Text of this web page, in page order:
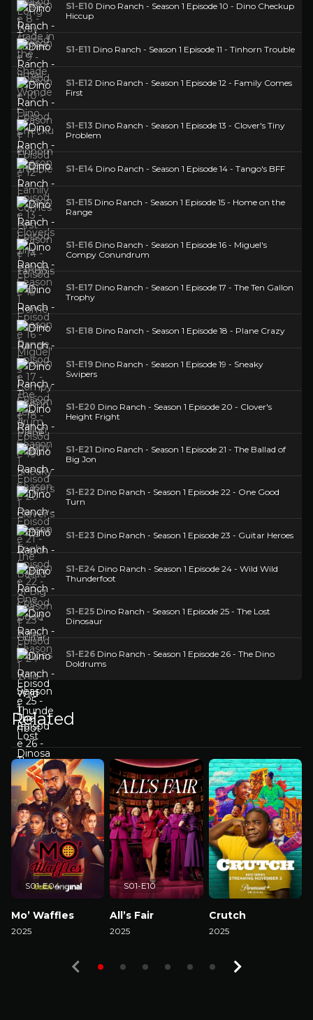
S1-E10 Dino Ranch - Season 1 Episode 10 - Dino Checkup
Hiccup
S1-E11 Dino Ranch - Season 1 Episode 11 - Tinhorn Trouble
S1-E12 Dino Ranch - Season 1 Episode 12 - Family Comes
First
S1-E13 Dino Ranch - Season 1 Episode 13 - Clover's Tiny
Problem
S1-E14 Dino Ranch - Season 1 Episode 14 - Tango's BFF
S1-E15 Dino Ranch - Season 1 Episode 15 - Home on the
Range
S1-E16 Dino Ranch - Season 1 Episode 16 - Miguel's
Compy Conundrum
S1-E17 Dino Ranch - Season 1 Episode 17 - The Ten Gallon
Trophy
S1-E18 Dino Ranch - Season 1 Episode 18 - Plane Crazy
S1-E19 Dino Ranch - Season 1 Episode 19 - Sneaky
Swipers
S1-E20 Dino Ranch - Season 1 Episode 20 - Clover's
Height Fright
S1-E21 Dino Ranch - Season 1 Episode 21 - The Ballad of
Big Jon
S1-E22 Dino Ranch - Season 1 Episode 22 - One Good
Turn
S1-E23 Dino Ranch - Season 1 Episode 23 - Guitar Heroes
S1-E24 Dino Ranch - Season 1 Episode 24 - Wild Wild
Thunderfoot
S1-E25 Dino Ranch - Season 1 Episode 25 - The Lost
Dinosaur
S1-E26 Dino Ranch - Season 1 Episode 26 - The Dino
Doldrums
Related
Mo’ Waffles
2025
S01-E04
All’s Fair
2025
S01-E10
Crutch
2025